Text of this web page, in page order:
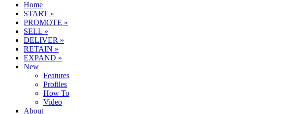
Home
START »
PROMOTE »
SELL »
DELIVER »
RETAIN »
EXPAND »
New
Features
Profiles
How To
Video
About